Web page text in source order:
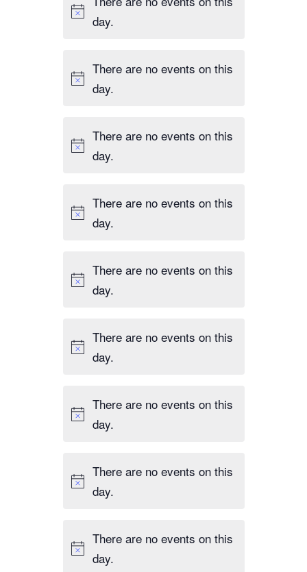
day.
There are no events on this
day.
There are no events on this
day.
There are no events on this
day.
There are no events on this
day.
There are no events on this
day.
There are no events on this
day.
There are no events on this
day.
There are no events on this
day.